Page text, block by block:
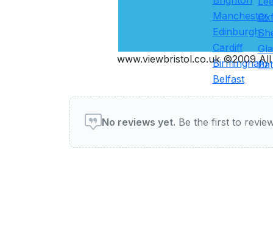
Manchester
Edinburgh
Cardiff
Birmingham
Belfast
www.viewbristol.co.uk ©2009 All
User reviews of Restaurants
No reviews yet. Be the first to